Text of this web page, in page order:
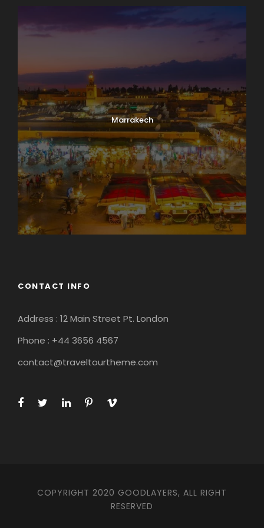
Marrakech
CONTACT INFO
Address : 12 Main Street Pt. London
Phone : +44 3656 4567
contact@traveltourtheme.com
COPYRIGHT 2020 GOODLAYERS, ALL RIGHT
RESERVED